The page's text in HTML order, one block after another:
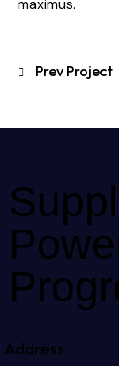
maximus.
Prev Project
Address